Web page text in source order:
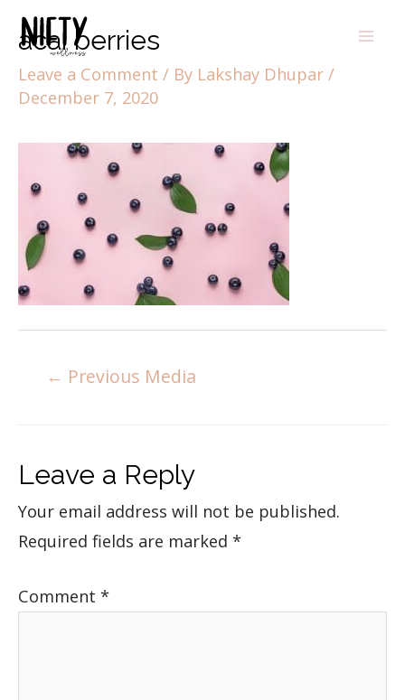
acai berries
Leave a Comment / By Lakshay Dhupar /
December 7, 2020
← Previous Media
Leave a Reply
Your email address will not be published.
Required fields are marked *
Comment *